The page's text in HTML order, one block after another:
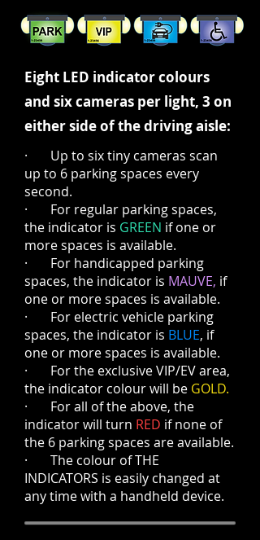
Eight LED indicator colours
and six cameras per light, 3 on
either side of the driving aisle:
· Up to six tiny cameras scan
up to 6 parking spaces every
second.
· For regular parking spaces,
the indicator is GREEN if one or
more spaces is available.
· For handicapped parking
spaces, the indicator is MAUVE, if
one or more spaces is available.
· For electric vehicle parking
spaces, the indicator is BLUE, if
one or more spaces is available.
· For the exclusive VIP/EV area,
the indicator colour will be GOLD.
· For all of the above, the
indicator will turn RED if none of
the 6 parking spaces are available.
· The colour of THE
INDICATORS is easily changed at
any time with a handheld device.